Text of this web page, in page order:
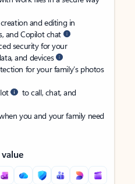
and editing in
and Copilot chat
security for your
and devices
for your family’s photos
to call, chat, and
you and your family need